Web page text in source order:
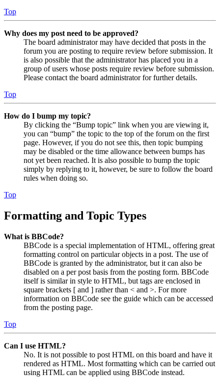
Top
Why does my post need to be approved?
The board administrator may have decided that posts in the
forum you are posting to require review before submission. It
is also possible that the administrator has placed you in a
group of users whose posts require review before submission.
Please contact the board administrator for further details.
Top
How do I bump my topic?
By clicking the “Bump topic” link when you are viewing it,
you can “bump” the topic to the top of the forum on the first
page. However, if you do not see this, then topic bumping
may be disabled or the time allowance between bumps has
not yet been reached. It is also possible to bump the topic
simply by replying to it, however, be sure to follow the board
rules when doing so.
Top
Formatting and Topic Types
What is BBCode?
BBCode is a special implementation of HTML, offering great
formatting control on particular objects in a post. The use of
BBCode is granted by the administrator, but it can also be
disabled on a per post basis from the posting form. BBCode
itself is similar in style to HTML, but tags are enclosed in
square brackets [ and ] rather than < and >. For more
information on BBCode see the guide which can be accessed
from the posting page.
Top
Can I use HTML?
No. It is not possible to post HTML on this board and have it
rendered as HTML. Most formatting which can be carried out
using HTML can be applied using BBCode instead.